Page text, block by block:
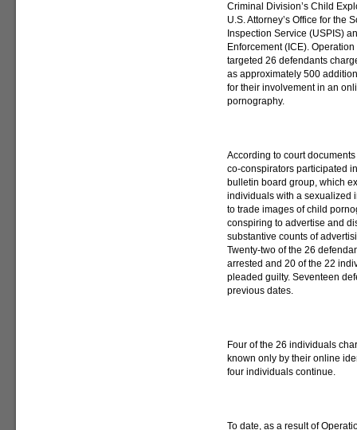
Criminal Division’s Child
U.S. Attorney’s Office for the
Inspection Service (USPIS)
Enforcement (ICE).
targeted 26 defendants
as approximately 500
for their involvement in an
pornography.
According to court
co-conspirators participated
bulletin board group, which
individuals with a sexualized
to trade images of child
conspiring to advertise and
substantive counts of
Twenty-two of the 26
arrested and 20 of the 22
pleaded guilty. Seventeen
previous dates.
Four of the 26 individuals
known only by their online
four individuals continue.
To date, as a result of